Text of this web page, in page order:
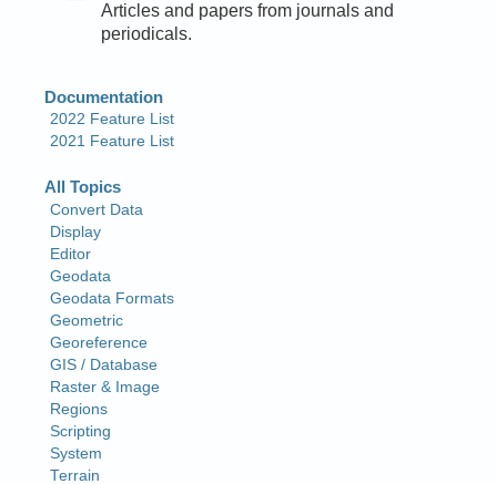
Articles and papers from journals and
periodicals.